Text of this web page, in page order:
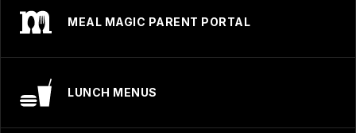
MEAL MAGIC PARENT PORTAL
LUNCH MENUS